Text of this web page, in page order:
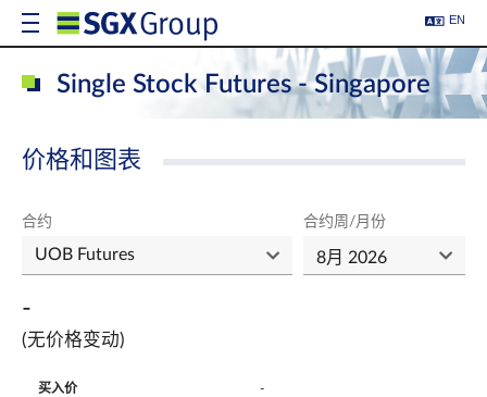
EN
Single Stock Futures - Singapore
价格和图表
合约 合约周/月份
-
(无价格变动)
买入价 -